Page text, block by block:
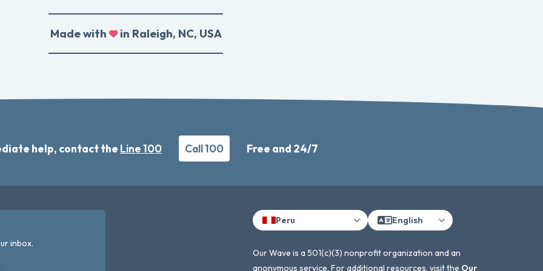
Made with in Raleigh, NC, USA
help, contact the Line 100 Call 100 Free and 24/7
inbox.
Peru English
Our Wave is a 501(c)(3) nonprofit organization and an
anonymous service. For additional resources, visit the Our